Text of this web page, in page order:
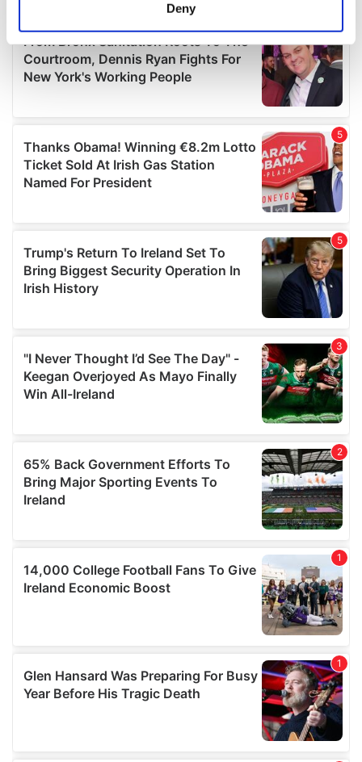
Find out more about how your personal data is processed
and set your preferences in the
details section
provide social media features and to analyse our traffic.
We also share information about your use of our site with
our social media, advertising and analytics partners who
may combine it with other information that you’ve
Deny